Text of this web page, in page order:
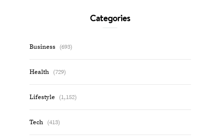
Categories
Business (693)
Health (729)
Lifestyle (1,152)
Tech (413)